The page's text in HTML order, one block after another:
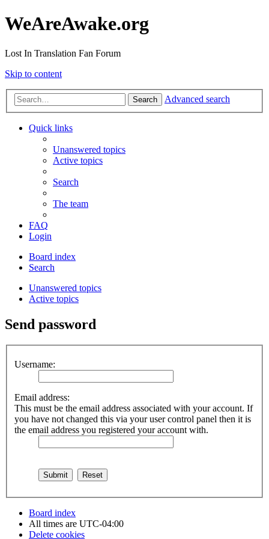
WeAreAwake.org
Lost In Translation Fan Forum
Skip to content
Search Advanced search
Quick links
Unanswered topics
Active topics
Search
The team
FAQ
Login
Board index
Search
Unanswered topics
Active topics
Send password
Username:
Email address:
This must be the email address associated with your account. If
you have not changed this via your user control panel then it is
the email address you registered your account with.
Board index
All times are UTC-04:00
Delete cookies